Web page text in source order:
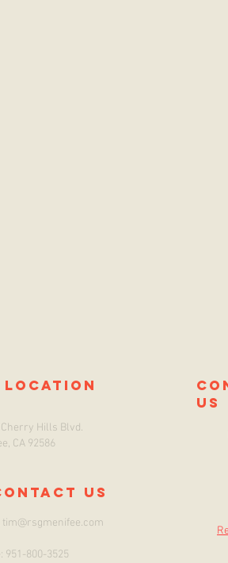
location
Cherry Hills Blvd.
CA 92586
us
tim@rsgmenifee.com
951-800-3525
us